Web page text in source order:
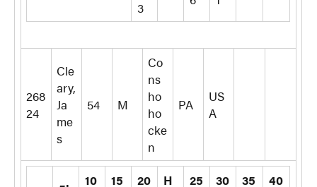
3
268
24
Cle
ary,
Ja
me
s
54 M
Co
ns
ho
ho
cke
n
PA
US
A
10 15 20 H 25 30 35 40